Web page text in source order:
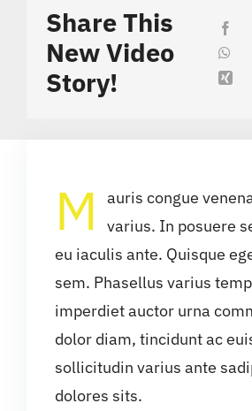
Share This
New Video
Story!
M
auris congue
varius. In posuere
eu iaculis ante. Quisque
sem. Phasellus varius
imperdiet auctor urna
dolor diam, tincidunt ac
sollicitudin varius ante
dolores sits.